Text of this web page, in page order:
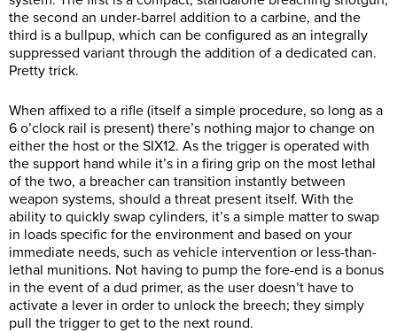
the second an under-barrel addition to a carbine, and the
third is a bullpup, which can be configured as an integrally
suppressed variant through the addition of a dedicated can.
Pretty trick.
When affixed to a rifle (itself a simple procedure, so long as a
6 o’clock rail is present) there’s nothing major to change on
either the host or the SIX12. As the trigger is operated with
the support hand while it’s in a firing grip on the most lethal
of the two, a breacher can transition instantly between
weapon systems, should a threat present itself. With the
ability to quickly swap cylinders, it’s a simple matter to swap
in loads specific for the environment and based on your
immediate needs, such as vehicle intervention or less-than-
lethal munitions. Not having to pump the fore-end is a bonus
in the event of a dud primer, as the user doesn’t have to
activate a lever in order to unlock the breech; they simply
pull the trigger to get to the next round.